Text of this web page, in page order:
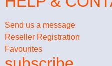
Send us a message
Reseller Registration
Favourites